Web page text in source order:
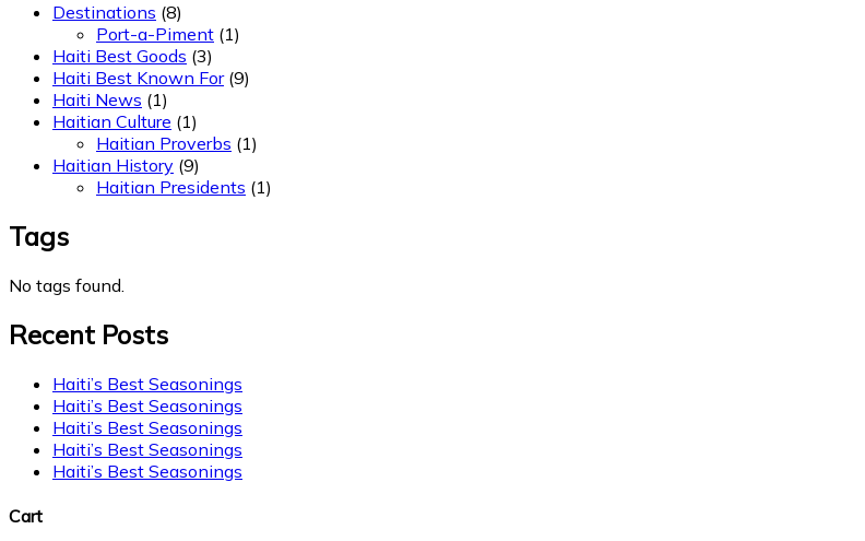
Destinations (8)
Port-a-Piment (1)
Haiti Best Goods (3)
Haiti Best Known For(9)
Haiti News (1)
Haitian Culture (1)
Haitian Proverbs (1)
Haitian History (9)
Haitian Presidents (1)
Tags
No tags found.
Recent Posts
Haiti’s Best Seasonings
Haiti’s Best Seasonings
Haiti’s Best Seasonings
Haiti’s Best Seasonings
Haiti’s Best Seasonings
Cart